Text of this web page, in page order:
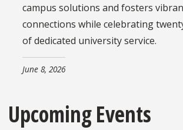
campus solutions and fosters
connections while celebrating
of dedicated university service.
June 8, 2026
Upcoming Events